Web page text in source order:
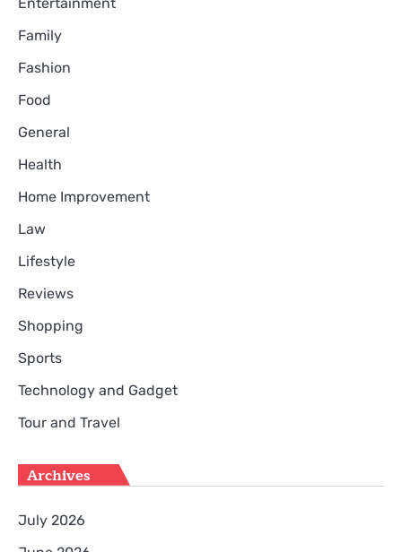
Family
Fashion
Food
General
Health
Home Improvement
Law
Lifestyle
Reviews
Shopping
Sports
Technology and Gadget
Tour and Travel
Archives
July 2026